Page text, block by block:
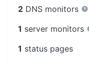
2 DNS monitors
1 server monitors
1 status pages